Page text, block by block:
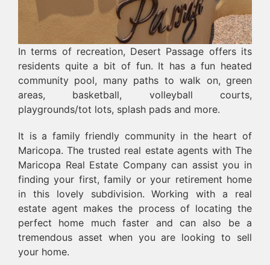
In terms of recreation, Desert Passage offers its
residents quite a bit of fun. It has a fun heated
community pool, many paths to walk on, green
areas, basketball, volleyball courts,
playgrounds/tot lots, splash pads and more.
It is a family friendly community in the heart of
Maricopa. The trusted real estate agents with The
Maricopa Real Estate Company can assist you in
finding your first, family or your retirement home
in this lovely subdivision. Working with a real
estate agent makes the process of locating the
perfect home much faster and can also be a
tremendous asset when you are looking to sell
your home.